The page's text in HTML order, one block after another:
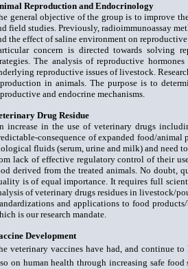
Reproduction and Endocrinology
general objective of the group is to improve
field studies. Previously, radioimmunoassay
the effect of saline environment on
concern is directed towards solving
The analysis of reproductive
reproductive issues of livestock.
in animals. The purpose is to
and endocrine mechanisms.
Drug Residue
increase in the use of veterinary drugs
consequence of expanded food/animal
fluids (serum, urine and milk) and need
lack of effective regulatory control of their
derived from the treated animals. No doubt,
is of equal importance. It requires full
of veterinary drugs residues in livestock/
and applications to food
is our research mandate.
Development
veterinary vaccines have had, and continue to
on human health through increasing safe